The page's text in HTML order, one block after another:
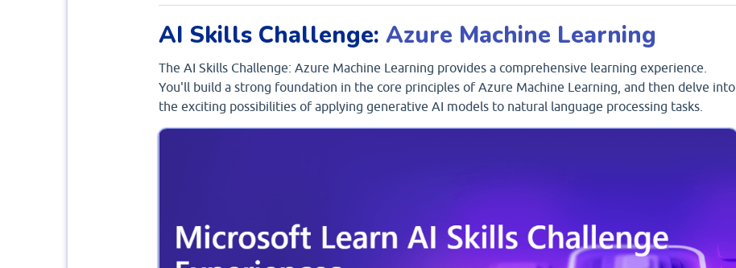
AI Skills Challenge: Azure Machine Learning
The AI Skills Challenge: Azure Machine Learning provides a comprehensive learning experience.
You'll build a strong foundation in the core principles of Azure Machine Learning, and then delve into
the exciting possibilities of applying generative AI models to natural language processing tasks.